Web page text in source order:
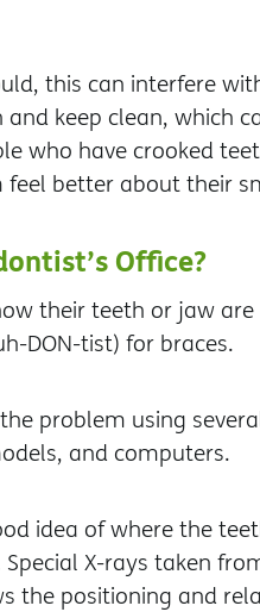
this can interfere
keep clean, which
who have crooked
feel better about their
Office?
their teeth or jaw
DON-tist) for braces.
problem using
and computers.
idea of where the
X-rays taken
the positioning and